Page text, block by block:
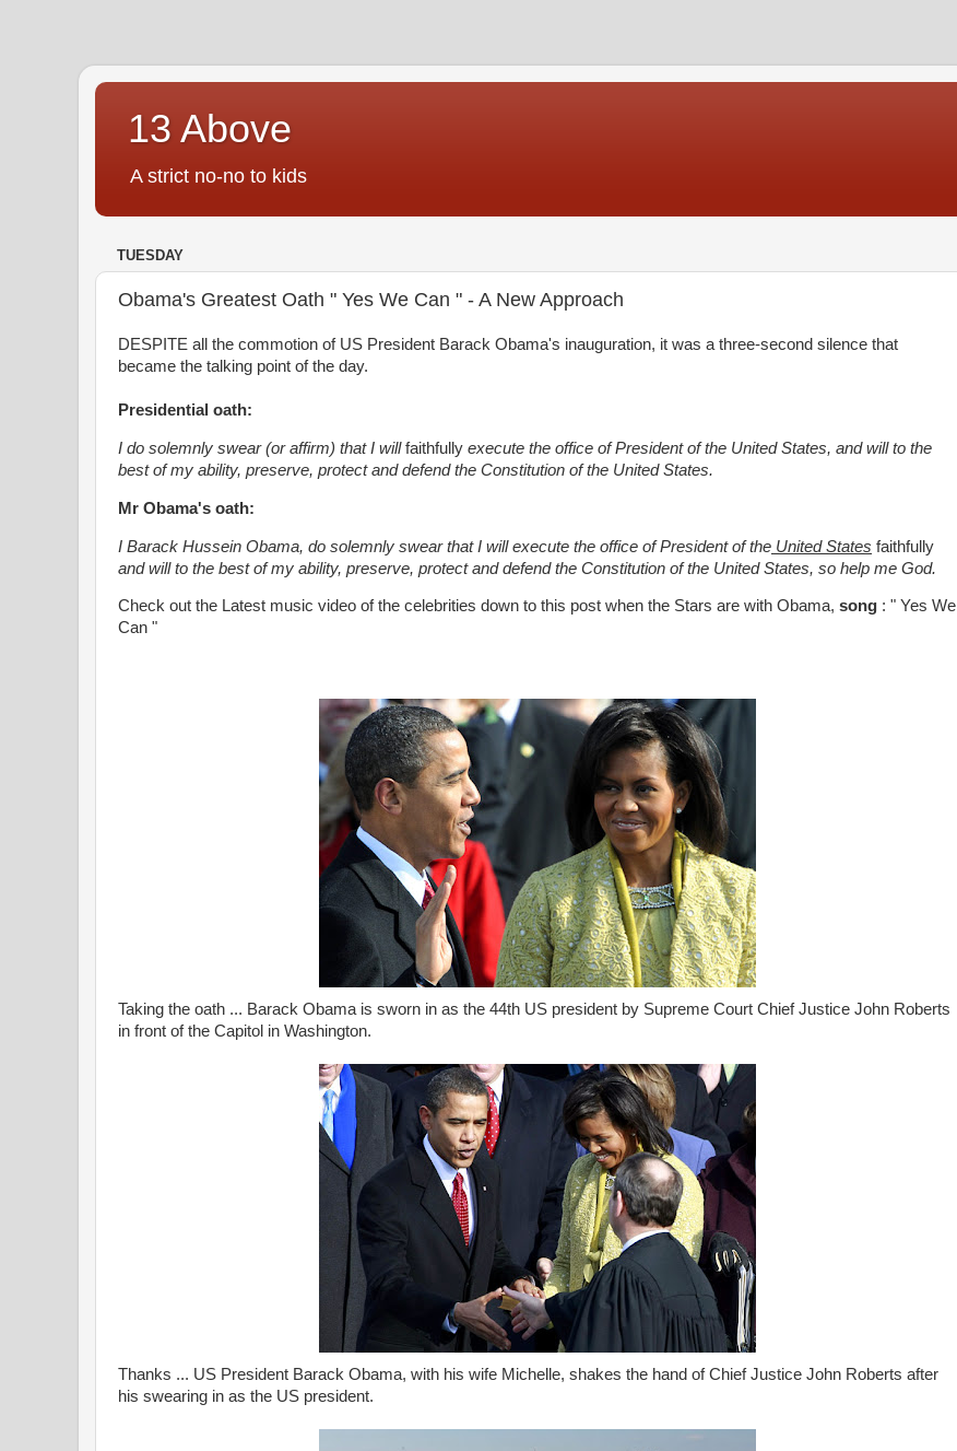
13 Above
A strict no-no to kids
TUESDAY
Obama's Greatest Oath " Yes We Can " - A New Approach
DESPITE all the commotion of US President Barack Obama's inauguration, it was a three-second silence that
became the talking point of the day.
Presidential oath:
I do solemnly swear (or affirm) that I willfaithfully execute the office of President of the United States, and will to the
best of my ability, preserve, protect and defend the Constitution of the United States.
Mr Obama's oath:
I Barack Hussein Obama, do solemnly swear that I will execute the office of President of the United States faithfully
and will to the best of my ability, preserve, protect and defend the Constitution of the United States, so help me God.
Check out the Latest music video of the celebrities down to this post when the Stars are with Obama, song : " Yes We
Can "
Taking the oath ... Barack Obama is sworn in as the 44th US president by Supreme Court Chief Justice John Roberts
in front of the Capitol in Washington.
Thanks ... US President Barack Obama, with his wife Michelle, shakes the hand of Chief Justice John Roberts after
his swearing in as the US president.